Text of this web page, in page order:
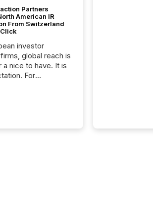
Partners
American IR
From Switzerland
investor
global reach is
a nice to have. It is
For